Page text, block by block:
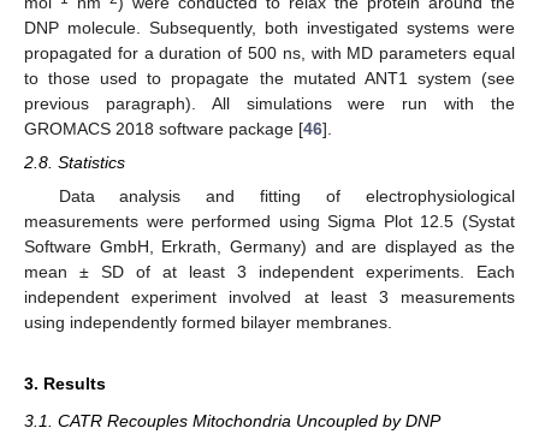
DNP molecule. Subsequently, both investigated systems were
propagated for a duration of 500 ns, with MD parameters equal
to those used to propagate the mutated ANT1 system (see
previous paragraph). All simulations were run with the
GROMACS 2018 software package [46].
2.8. Statistics
Data analysis and fitting of electrophysiological
measurements were performed using Sigma Plot 12.5 (Systat
Software GmbH, Erkrath, Germany) and are displayed as the
mean ± SD of at least 3 independent experiments. Each
independent experiment involved at least 3 measurements
using independently formed bilayer membranes.
3. Results
3.1. CATR Recouples Mitochondria Uncoupled by DNP